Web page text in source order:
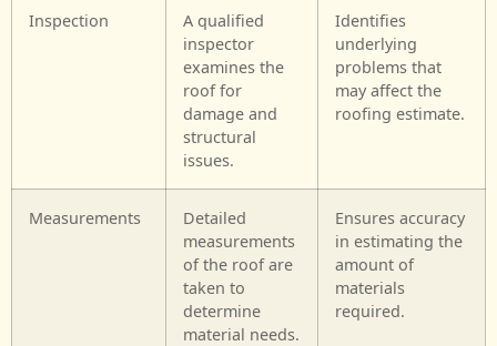
Inspection
A qualified
inspector
examines the
roof for
damage and
structural
issues.
Identifies
underlying
problems that
may affect the
roofing estimate.
Measurements
Detailed
measurements
of the roof are
taken to
determine
material needs.
Ensures accuracy
in estimating the
amount of
materials
required.